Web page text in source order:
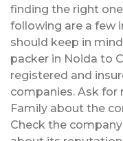
finding the right
following are a few
should keep in
packer in Noida to
registered and
companies. Ask for
Family about the
Check the